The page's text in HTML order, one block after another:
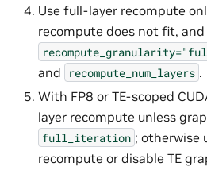
Use full-layer recompute
recompute does not fit,
and
recompute_num_layers .
With FP8 or TE-scoped
layer recompute unless
full_iteration ; otherwise
recompute or disable TE